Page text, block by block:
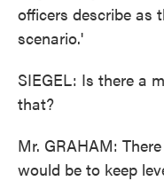
officers describe as
scenario.'
SIEGEL: Is there a
that?
Mr. GRAHAM:
would be to keep